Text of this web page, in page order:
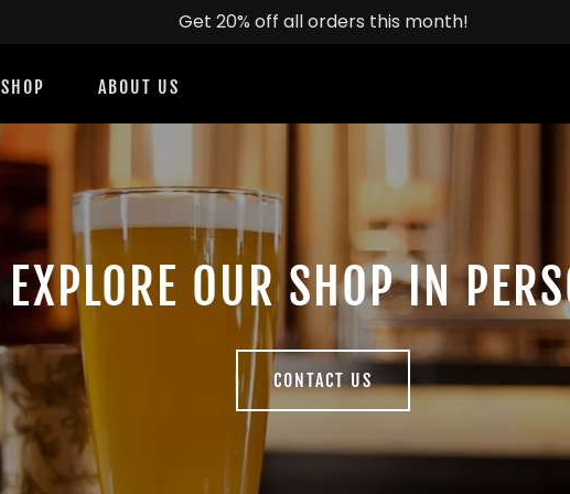
Get 20% off all orders this month!
SHOP ABOUT US
EXPLORE OUR SHOP IN
CONTACT US